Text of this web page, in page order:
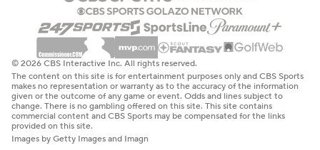
© 2026 CBS Interactive Inc. All rights reserved.
The content on this site is for entertainment purposes only and CBS Sports
makes no representation or warranty as to the accuracy of the information
given or the outcome of any game or event. Odds and lines subject to
change. There is no gambling offered on this site. This site contains
commercial content and CBS Sports may be compensated for the links
provided on this site.
Images by Getty Images and Imagn